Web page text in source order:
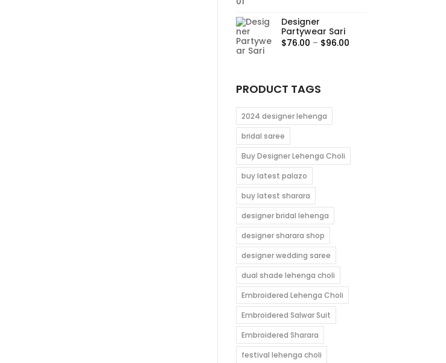
Designer
Partywear Sari
$76.00 – $96.00Price
PRODUCT TAGS
2024 designer lehenga
bridal saree
Buy Designer Lehenga Choli
buy latest palazo
buy latest sharara
designer bridal lehenga
designer sharara shop
designer wedding saree
dual shade lehenga choli
Embroidered Lehenga Choli
Embroidered Salwar Suit
Embroidered Sharara
festival lehenga choli